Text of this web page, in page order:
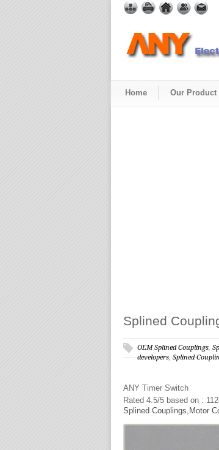
Home Our Product
Splined
OEM Splined Couplings,
developers, Splined
ANY Timer Switch
Rated 4.5/5 based on :
Splined Couplings,Motor